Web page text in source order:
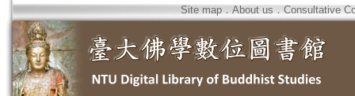
Site map．About us ． Consultative